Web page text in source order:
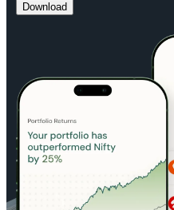
Download